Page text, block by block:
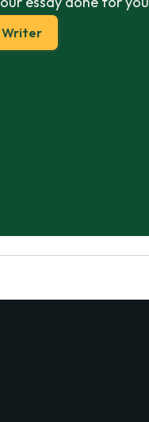
Writer